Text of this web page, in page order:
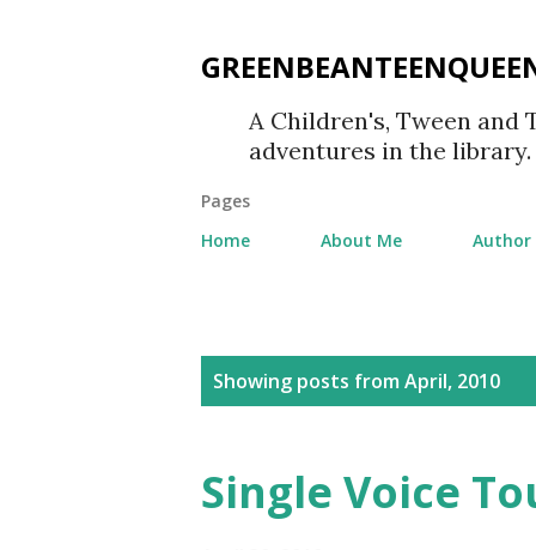
A Children's, Tween and
adventures in the library.
Pages
Home
About Me Author
Showing posts from April, 2010
Single Voice